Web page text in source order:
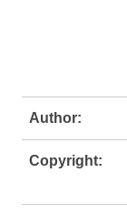
Author:
Copyright: